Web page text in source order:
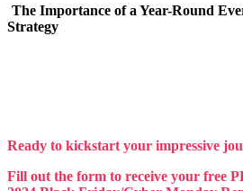
The Importance of a Year-Round
Strategy
Ready to kickstart your impressive
Fill out the form to receive your free